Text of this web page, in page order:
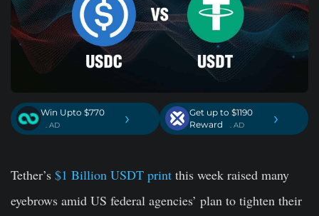
Win Upto $770
. AD ›
Get up to $1190
Reward
. AD ›
Tether’s $1 Billion USDT print this week raised many
eyebrows amid US federal agencies’ plan to tighten their